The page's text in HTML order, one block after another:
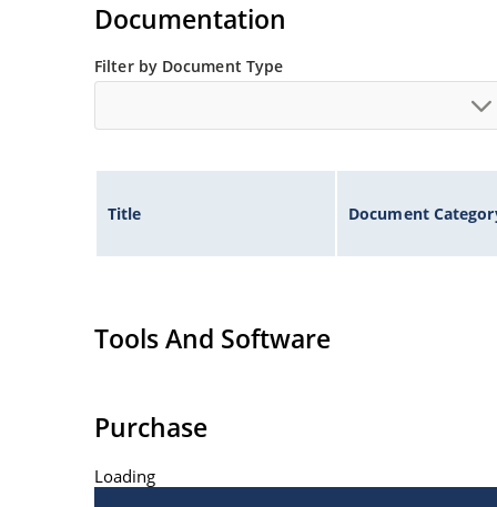
Documentation
Filter by Document Type
Title Document
Tools And Software
Purchase
Loading